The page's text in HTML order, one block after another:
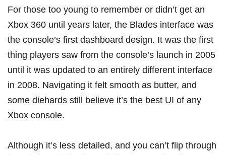
For those too young to remember or didn’t get an
Xbox 360 until years later, the Blades interface was
the console’s first dashboard design. It was the first
thing players saw from the console’s launch in 2005
until it was updated to an entirely different interface
in 2008. Navigating it felt smooth as butter, and
some diehards still believe it’s the best UI of any
Xbox console.
Although it’s less detailed, and you can’t flip through